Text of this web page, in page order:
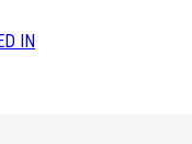
IN